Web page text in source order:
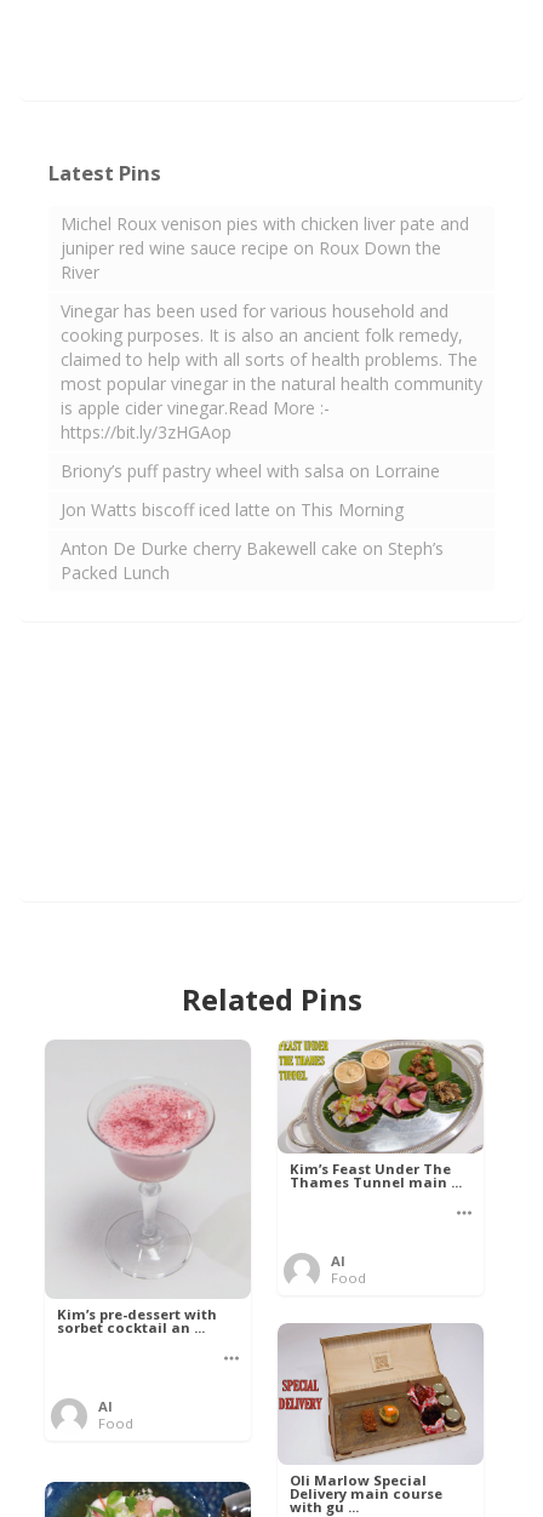
Latest Pins
Michel Roux venison pies with chicken liver pate and
juniper red wine sauce recipe on Roux Down the
River
Vinegar has been used for various household and
cooking purposes. It is also an ancient folk remedy,
claimed to help with all sorts of health problems. The
most popular vinegar in the natural health community
is apple cider vinegar.Read More :-
https://bit.ly/3zHGAop
Briony’s puff pastry wheel with salsa on Lorraine
Jon Watts biscoff iced latte on This Morning
Anton De Durke cherry Bakewell cake on Steph’s
Packed Lunch
Related Pins
Kim’s pre-dessert with
sorbet cocktail an ...
Al
Food
Kim’s Feast Under The
Thames Tunnel main ...
Al
Food
Oli Marlow Special
Delivery main course
with gu ...